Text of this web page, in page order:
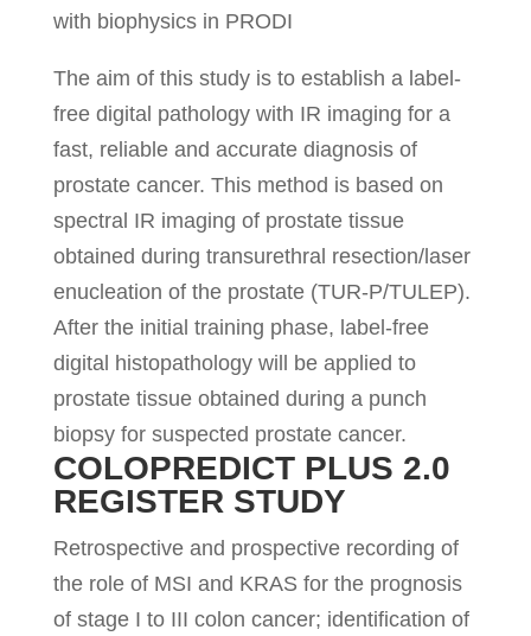
with biophysics in PRODI
The aim of this study is to establish a label-
free digital pathology with IR imaging for a
fast, reliable and accurate diagnosis of
prostate cancer. This method is based on
spectral IR imaging of prostate tissue
obtained during transurethral resection/laser
enucleation of the prostate (TUR-P/TULEP).
After the initial training phase, label-free
digital histopathology will be applied to
prostate tissue obtained during a punch
biopsy for suspected prostate cancer.
COLOPREDICT PLUS 2.0
REGISTER STUDY
Retrospective and prospective recording of
the role of MSI and KRAS for the prognosis
of stage I to III colon cancer; identification of